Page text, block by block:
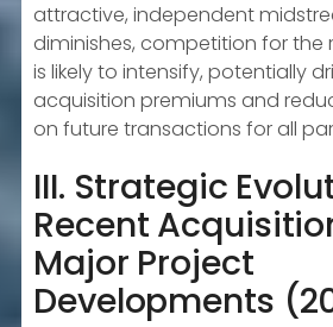
attractive, independent
diminishes, competition for the
is likely to intensify, potentially
acquisition premiums and
on future transactions for all
III. Strategic
Recent
Major Project
Developments